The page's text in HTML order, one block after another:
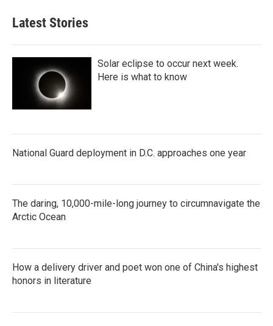
Latest Stories
Solar eclipse to occur next week.
Here is what to know
National Guard deployment in D.C. approaches one year
The daring, 10,000-mile-long journey to circumnavigate the
Arctic Ocean
How a delivery driver and poet won one of China's highest
honors in literature